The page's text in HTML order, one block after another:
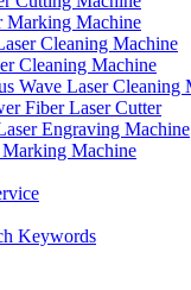
Marking Machine
Cleaning Machine
Cleaning Machine
Wave Laser Cleaning
Fiber Laser Cutter
Engraving Machine
Machine
Keywords